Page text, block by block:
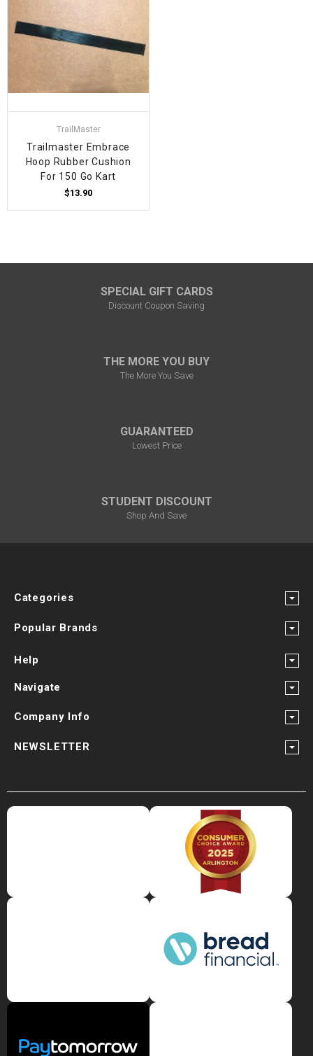
TrailMaster
Trailmaster Embrace
Hoop Rubber Cushion
For 150 Go Kart
$13.90
SPECIAL GIFT CARDS
Discount Coupon Saving
THE MORE YOU BUY
The More You Save
GUARANTEED
Lowest Price
STUDENT DISCOUNT
Shop And Save
Categories
Popular Brands
Help
Navigate
Company Info
NEWSLETTER